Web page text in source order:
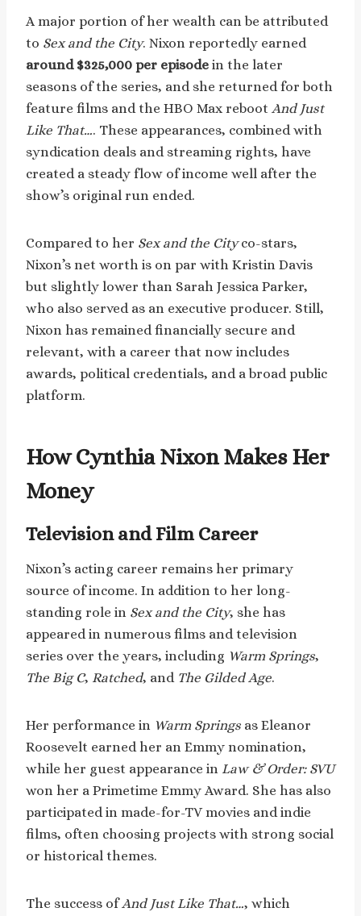
A major portion of her wealth can be attributed
to Sex and the City. Nixon reportedly earned
around $325,000 per episode in the later
seasons of the series, and she returned for both
feature films and the HBO Max reboot And Just
Like That…. These appearances, combined with
syndication deals and streaming rights, have
created a steady flow of income well after the
show’s original run ended.
Compared to her Sex and the Cityco-stars,
Nixon’s net worth is on par with Kristin Davis
but slightly lower than Sarah Jessica Parker,
who also served as an executive producer. Still,
Nixon has remained financially secure and
relevant, with a career that now includes
awards, political credentials, and a broad public
platform.
How Cynthia Nixon Makes Her
Money
Television and Film Career
Nixon’s acting career remains her primary
source of income. In addition to her long-
standing role in Sex and the City, she has
appeared in numerous films and television
series over the years, including Warm Springs,
The Big C, Ratched, and The Gilded Age.
Her performance in Warm Springs as Eleanor
Roosevelt earned her an Emmy nomination,
while her guest appearance in Law & Order: SVU
won her a Primetime Emmy Award. She has also
participated in made-for-TV movies and indie
films, often choosing projects with strong social
or historical themes.
The success ofAnd Just Like That…, which